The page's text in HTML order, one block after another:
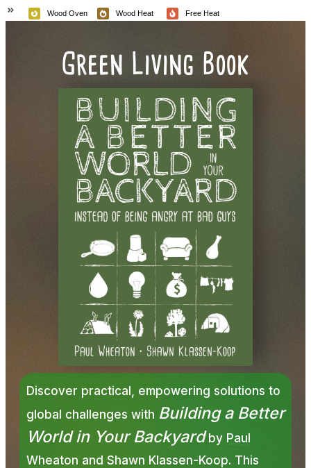
Free Heat
Wood Heat
Wood Oven
Green Living Book
Discover practical, empowering solutions to
global challenges with Building a Better
World in Your Backyardby Paul
Wheaton and Shawn Klassen-Koop. This